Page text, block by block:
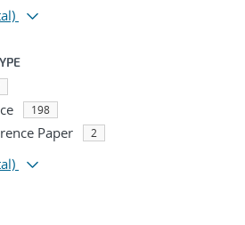
198
Paper 2